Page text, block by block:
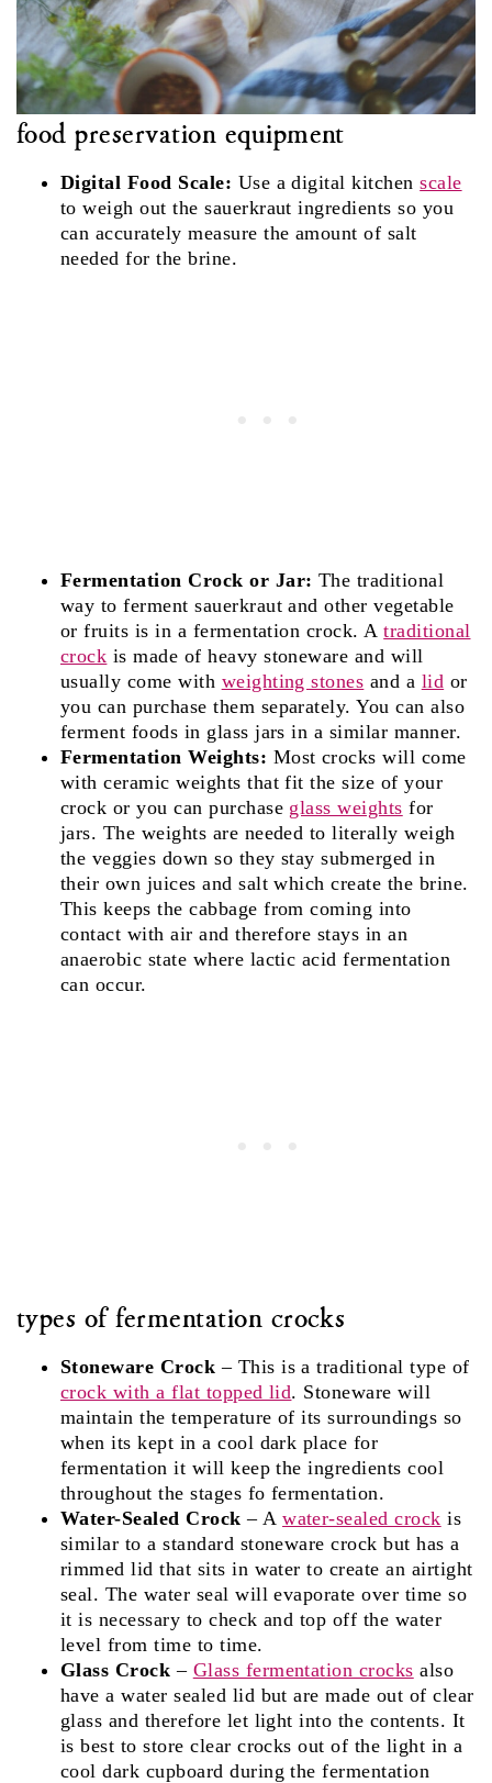
food preservation equipment
Digital Food Scale: Use a digital kitchenscale
to weigh out the sauerkraut ingredients so you
can accurately measure the amount of salt
needed for the brine.
Fermentation Crock or Jar: The traditional
way to ferment sauerkraut and other vegetable
or fruits is in a fermentation crock. Atraditional
crock is made of heavy stoneware and will
usually come with weighting stones and a lid or
you can purchase them separately. You can also
ferment foods in glass jars in a similar manner.
Fermentation Weights: Most crocks will come
with ceramic weights that fit the size of your
crock or you can purchase glass weights for
jars. The weights are needed to literally weigh
the veggies down so they stay submerged in
their own juices and salt which create the brine.
This keeps the cabbage from coming into
contact with air and therefore stays in an
anaerobic state where lactic acid fermentation
can occur.
types of fermentation crocks
Stoneware Crock – This is a traditional type of
crock with a flat topped lid. Stoneware will
maintain the temperature of its surroundings so
when its kept in a cool dark place for
fermentation it will keep the ingredients cool
throughout the stages fo fermentation.
Water-Sealed Crock – Awater-sealed crock is
similar to a standard stoneware crock but has a
rimmed lid that sits in water to create an airtight
seal. The water seal will evaporate over time so
it is necessary to check and top off the water
level from time to time.
Glass Crock– Glass fermentation crocks also
have a water sealed lid but are made out of clear
glass and therefore let light into the contents. It
is best to store clear crocks out of the light in a
cool dark cupboard during the fermentation